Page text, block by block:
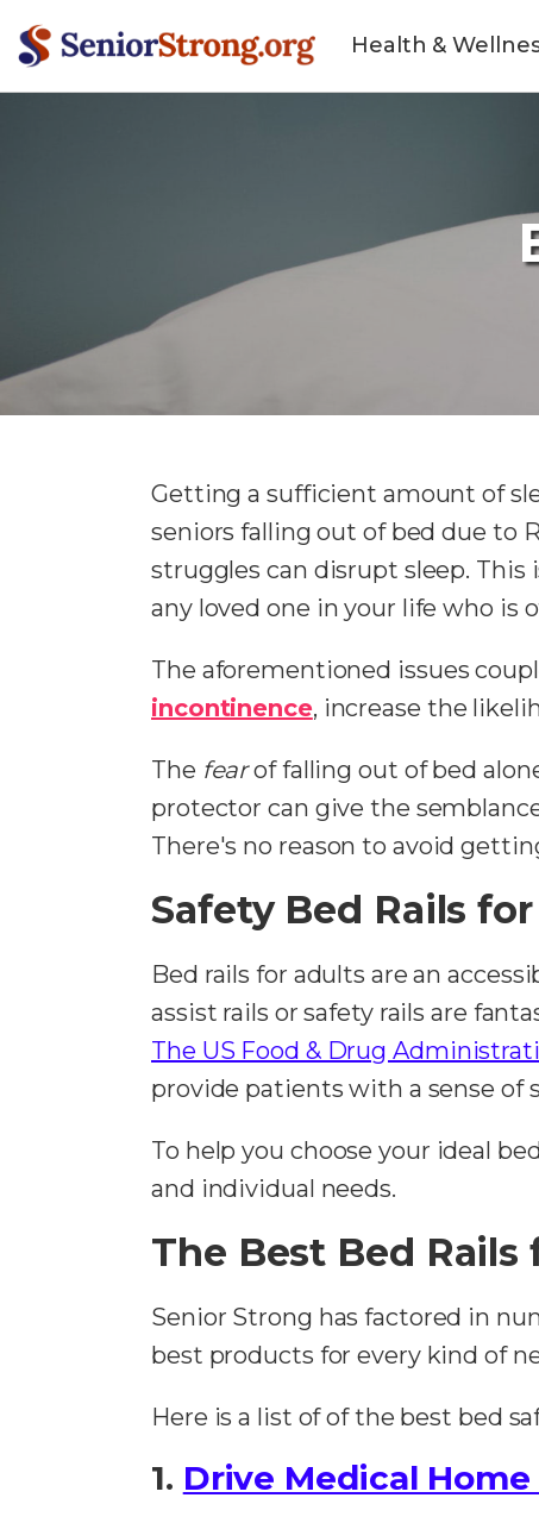
Health &
Getting a sufficient amount of
seniors falling out of bed due to
struggles can disrupt sleep. This
any loved one in your life who is
The aforementioned issues
incontinence, increase the
The fearof falling out of bed
protector can give the
There's no reason to avoid
Safety Bed Rails
Bed rails for adults are an
assist rails or safety rails are
The US Food & Drug
provide patients with a sense of
To help you choose your ideal
and individual needs.
The Best Bed
Senior Strong has factored in
best products for every kind of
Here is a list of of the best bed
1. Drive Medical